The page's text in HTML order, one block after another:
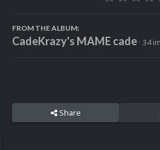
FROM THE ALBUM:
CadeKrazy's MAME cade · 34
Share